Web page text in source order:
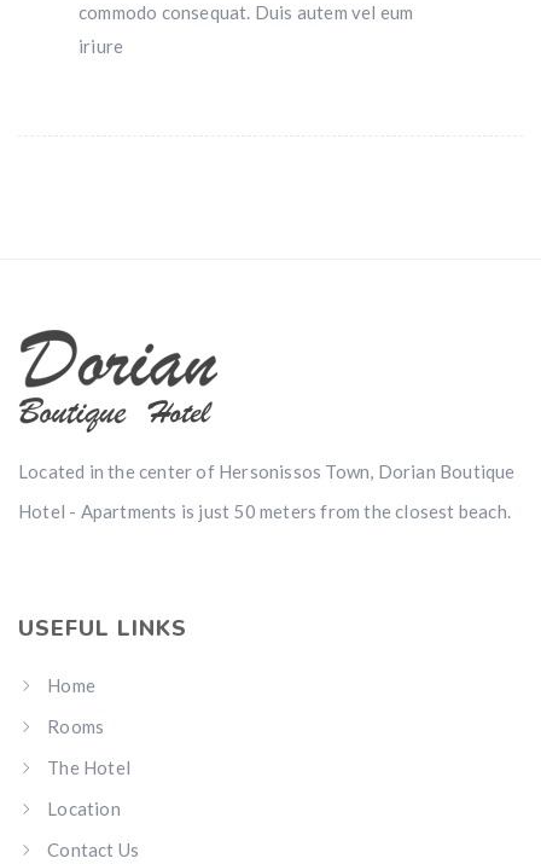
commodo consequat. Duis autem vel eum
iriure
Located in the center of Hersonissos Town, Dorian Boutique
Hotel - Apartments is just 50 meters from the closest beach.
USEFUL LINKS
Home
Rooms
The Hotel
Location
Contact Us